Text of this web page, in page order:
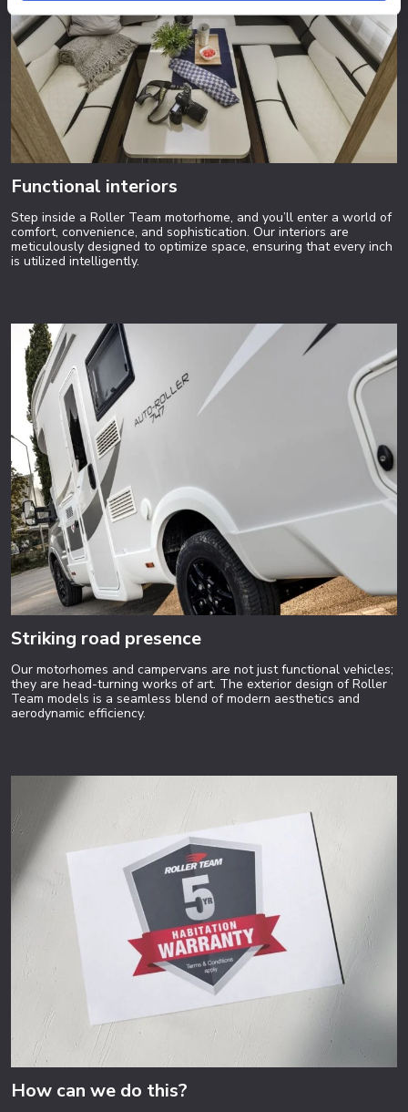
Functional interiors
Step inside a Roller Team motorhome, and you’ll enter a world of
comfort, convenience, and sophistication. Our interiors are
meticulously designed to optimize space, ensuring that every inch
is utilized intelligently.
Striking road presence
Our motorhomes and campervans are not just functional vehicles;
they are head-turning works of art. The exterior design of Roller
Team models is a seamless blend of modern aesthetics and
aerodynamic efficiency.
How can we do this?